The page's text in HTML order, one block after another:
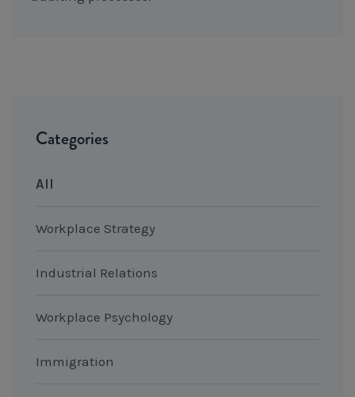
Categories
All
Workplace Strategy
Industrial Relations
Workplace Psychology
Immigration